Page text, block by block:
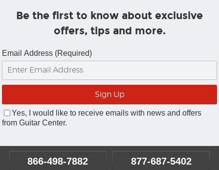
Be the first to know about exclusive
offers, tips and more.
Email Address (Required)
Yes, I would like to receive emails with news and offers
from Guitar Center.
866-498-7882 877-687-5402